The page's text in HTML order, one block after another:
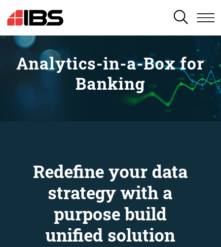
SEARCH
Analytics-in-a-Box for
Banking
Redefine your data
strategy with a
purpose build
unified solution